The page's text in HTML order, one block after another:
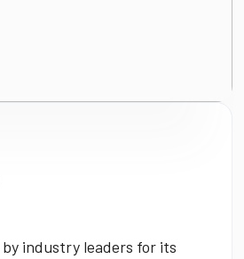
industry leaders for its